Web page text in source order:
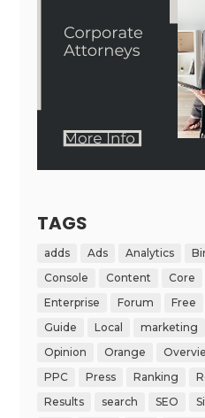
TAGS
adds Ads Analytics
Console
Content Core
Enterprise
Forum Free
Guide
Local marketing
Opinion
Orange
PPC
Press Ranking
Results
search SEO